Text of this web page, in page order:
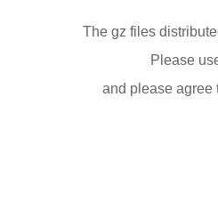
The gz files
Please
and please